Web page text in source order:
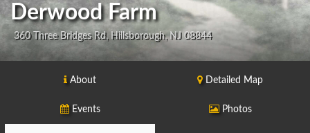
Derwood Farm
360 Three Bridges Rd, Hillsborough, NJ 08844
About Detailed Map
Events Photos